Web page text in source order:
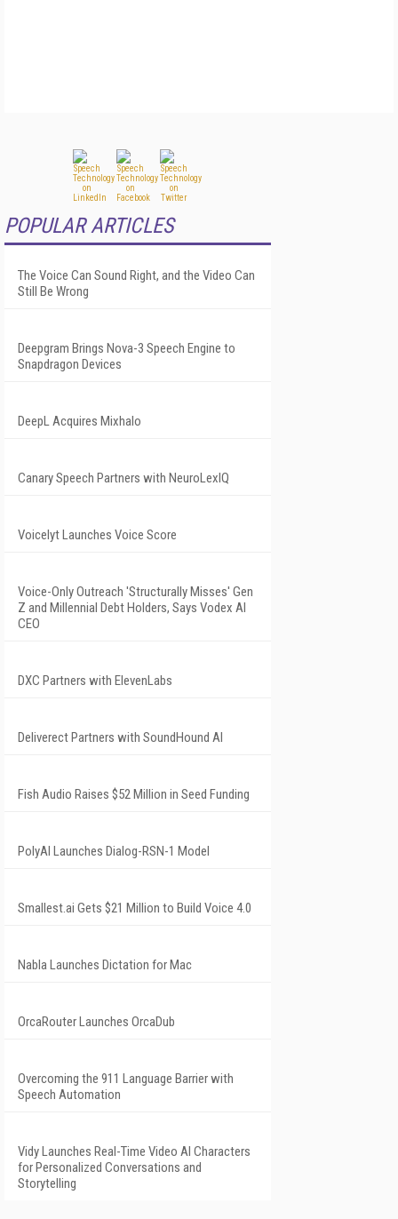
POPULAR ARTICLES
The Voice Can Sound Right, and the Video Can
Still Be Wrong
Deepgram Brings Nova-3 Speech Engine to
Snapdragon Devices
DeepL Acquires Mixhalo
Canary Speech Partners with NeuroLexIQ
Voicelyt Launches Voice Score
Voice-Only Outreach 'Structurally Misses' Gen
Z and Millennial Debt Holders, Says Vodex AI
CEO
DXC Partners with ElevenLabs
Deliverect Partners with SoundHound AI
Fish Audio Raises $52 Million in Seed Funding
PolyAI Launches Dialog-RSN-1 Model
Smallest.ai Gets $21 Million to Build Voice 4.0
Nabla Launches Dictation for Mac
OrcaRouter Launches OrcaDub
Overcoming the 911 Language Barrier with
Speech Automation
Vidy Launches Real-Time Video AI Characters
for Personalized Conversations and
Storytelling